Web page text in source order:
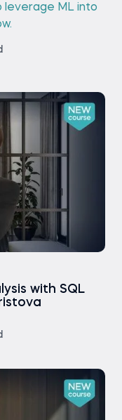
leverage ML into
with SQL